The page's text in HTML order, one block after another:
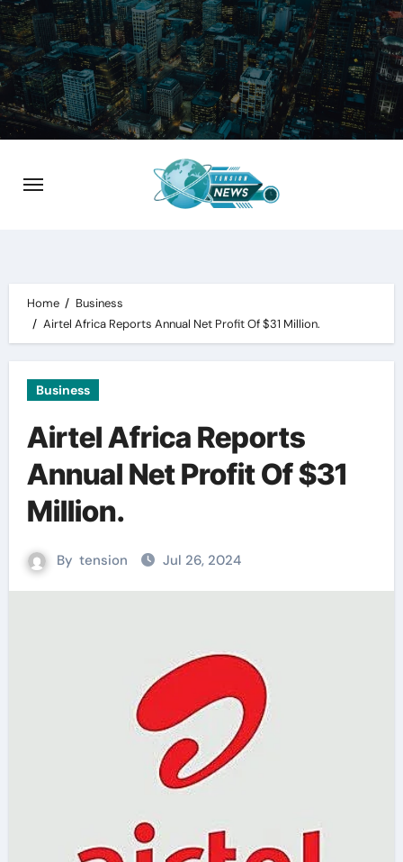
Skip
to
content
Home
Business
Airtel Africa Reports Annual Net Profit Of $31 Million.
Business
Airtel Africa Reports
Annual Net Profit Of $31
Million.
By tension Jul 26, 2024